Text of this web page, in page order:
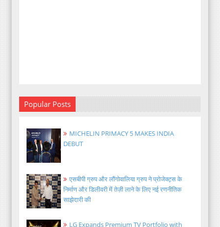
Popular Posts
MICHELIN PRIMACY 5 MAKES INDIA
DEBUT
एसबीपी ग्रुप और लौंगोवालिया ग्रुप ने प्रोजेक्ट्स के
निर्माण और डिलीवरी में तेज़ी लाने के लिए नई रणनीतिक
साझेदारी की
LG Expands Premium TV Portfolio with